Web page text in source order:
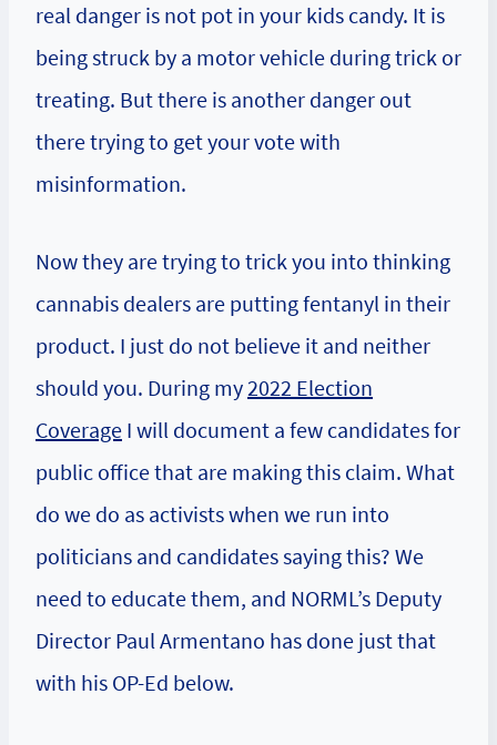
real danger is not pot in your kids candy. It is
being struck by a motor vehicle during trick or
treating. But there is another danger out
there trying to get your vote with
misinformation.
Now they are trying to trick you into thinking
cannabis dealers are putting fentanyl in their
product. I just do not believe it and neither
should you. During my2022 Election
Coverage I will document a few candidates for
public office that are making this claim. What
do we do as activists when we run into
politicians and candidates saying this? We
need to educate them, and NORML’s Deputy
Director Paul Armentano has done just that
with his OP-Ed below.